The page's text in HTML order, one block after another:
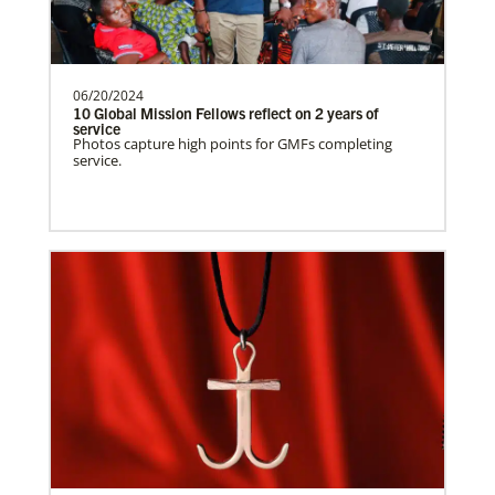
This Moment Matters
need.Contact Infor…
Uruguay Undesignated
Supporting mission work through Church
partners wherever there is the greatest
Uganda Undesignated
Supporting mission work through Church
partners wherever there is the greatest
need.Contact Infor…
Previous 1 2 3 Next
06/20/2024
10 Global Mission Fellows reflect on 2 years of
service
Photos capture high points for GMFs completing
service.